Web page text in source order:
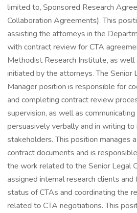
limited to, Sponsored Research
Collaboration Agreements). This
assisting the attorneys in the
with contract review for CTA
Methodist Research Institute, as
initiated by the attorneys. The Senior
Manager position is responsible for
and completing contract review
supervision, as well as
persuasively verbally and in writing
stakeholders. This position manages
contract documents and is
the work related to the Senior Legal
assigned internal research clients and
status of CTAs and coordinating the
related to CTA negotiations. This